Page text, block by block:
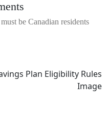
be Canadian residents